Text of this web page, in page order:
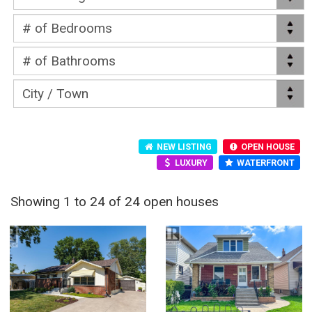
NEW LISTING
OPEN HOUSE
LUXURY
WATERFRONT
Showing 1 to 24 of 24 open houses